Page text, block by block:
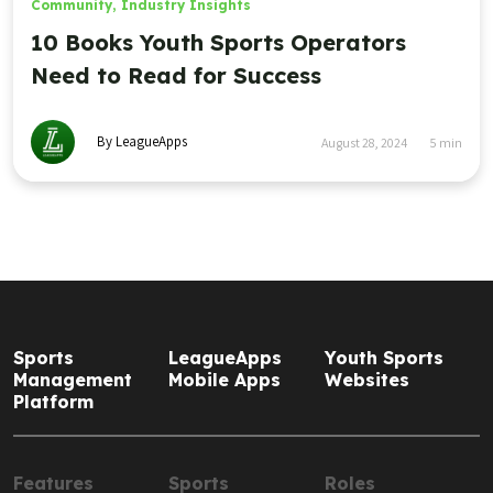
Community, Industry Insights
10 Books Youth Sports Operators
Need to Read for Success
By LeagueApps August 28, 2024 5 min
Sports
Management
Platform
LeagueApps
Mobile Apps
Youth Sports
Websites
Features Sports Roles